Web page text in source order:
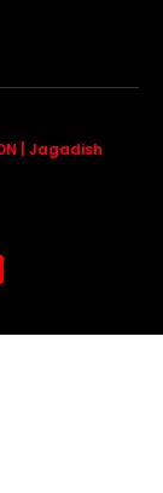
| Jagadish